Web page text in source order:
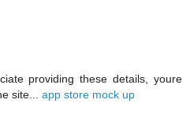
providing these details, youre
site... app store mock up